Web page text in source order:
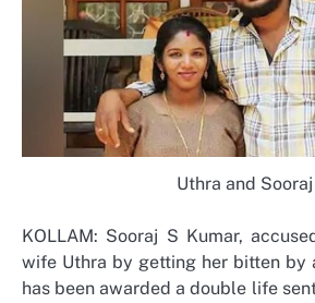
Uthra and Sooraj
KOLLAM: Sooraj S Kumar,
wife Uthra by getting her bitten by
has been awarded a double life